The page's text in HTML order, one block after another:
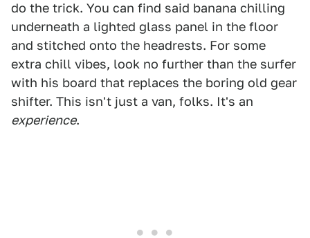
do the trick. You can find said banana chilling
underneath a lighted glass panel in the floor
and stitched onto the headrests. For some
extra chill vibes, look no further than the surfer
with his board that replaces the boring old gear
shifter. This isn't just a van, folks. It's an
experience.